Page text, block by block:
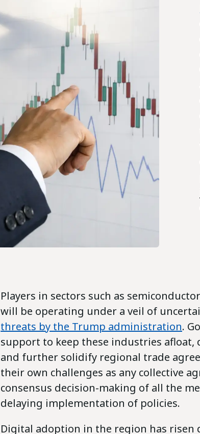
Players in sectors such as
will be operating under a veil of
threats by the Trump administration.
support to keep these industries
and further solidify regional trade
their own challenges as any collective
consensus decision-making of all the
delaying implementation of policies.
Digital adoption in the region has